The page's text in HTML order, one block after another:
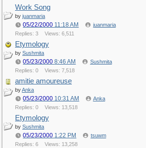
Work Song
by juanmaria
05/22/2000 11:18 AM
juanmaria
Replies: 3
Views: 6,511
Etymology
by Sushmita
05/23/2000 8:46 AM
Sushmita
Replies: 0
Views: 7,518
amitie amoureuse
byAnka
05/23/2000 10:31 AM
Anka
Replies: 0
Views: 13,518
Etymology
by Sushmita
05/23/2000 1:22 PM
tsuwm
Replies: 6
Views: 13,258